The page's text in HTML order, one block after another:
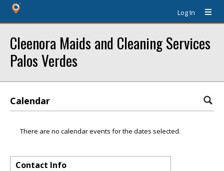
Log In
Cleenora Maids and Cleaning Services
Palos Verdes
Calendar
There are no calendar events for the dates selected.
Contact Info